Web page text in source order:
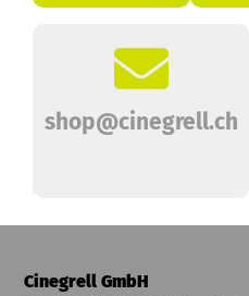
shop@cinegrell.ch
Cinegrell GmbH